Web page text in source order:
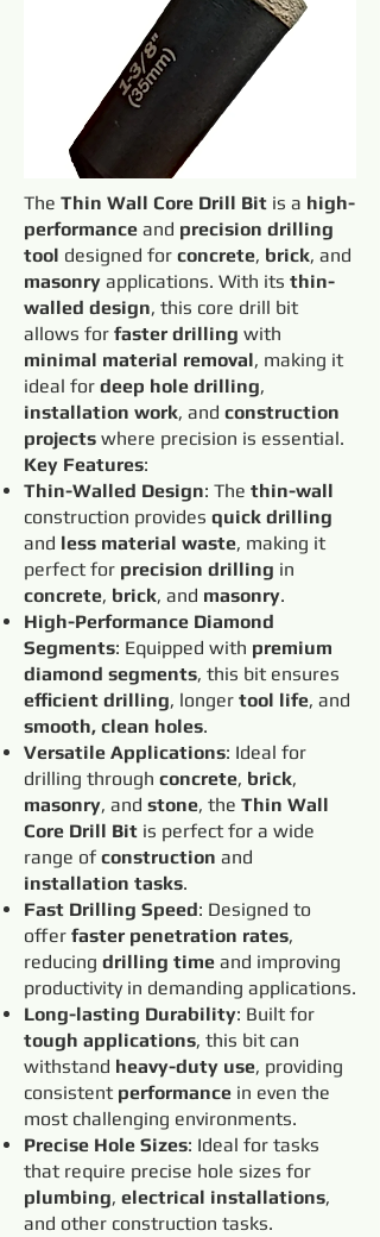
The Thin Wall Core Drill Bit is a high-
performance and precision drilling
tool designed for concrete, brick, and
masonry applications. With its thin-
walled design, this core drill bit
allows for faster drilling with
minimal material removal, making it
ideal for deep hole drilling,
installation work, and construction
projects where precision is essential.
Key Features:
Thin-Walled Design: The thin-wall
construction provides quick drilling
and less material waste, making it
perfect for precision drilling in
concrete, brick, and masonry.
High-Performance Diamond
Segments: Equipped with premium
diamond segments, this bit ensures
efficient drilling, longer tool life, and
smooth, clean holes.
Versatile Applications: Ideal for
drilling through concrete, brick,
masonry, and stone, the Thin Wall
Core Drill Bit is perfect for a wide
range of construction and
installation tasks.
Fast Drilling Speed: Designed to
offer faster penetration rates,
reducing drilling time and improving
productivity in demanding applications.
Long-lasting Durability: Built for
tough applications, this bit can
withstand heavy-duty use, providing
consistent performance in even the
most challenging environments.
Precise Hole Sizes: Ideal for tasks
that require precise hole sizes for
plumbing, electrical installations,
and other construction tasks.